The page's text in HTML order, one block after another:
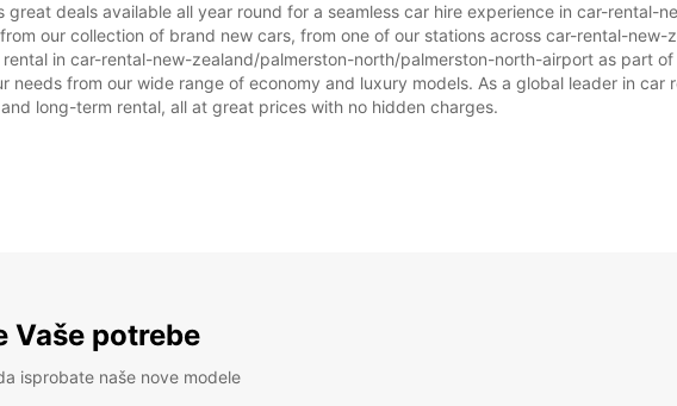
great deals available all year round for a seamless car hire experience in car-
our collection of brand new cars, from one of our stations across car-rental-
in car-rental-new-zealand/palmerston-north/palmerston-north-airport as part
needs from our wide range of economy and luxury models. As a global leader in
long-term rental, all at great prices with no hidden charges.
Vaše potrebe
isprobate naše nove modele